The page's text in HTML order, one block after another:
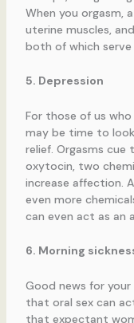
When you orgasm,
uterine muscles,
both of which serve
5. Depression
For those of us
may be time to
relief. Orgasms cue
oxytocin, two
increase affection.
even more
can even act as an
6. Morning
Good news for your
that oral sex can
that expectant